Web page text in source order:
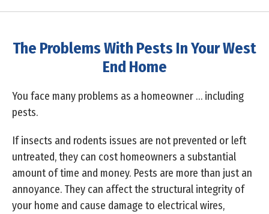
The Problems With Pests In Your West
End Home
You face many problems as a homeowner … including
pests.
If insects and rodents issues are not prevented or left
untreated, they can cost homeowners a substantial
amount of time and money. Pests are more than just an
annoyance. They can affect the structural integrity of
your home and cause damage to electrical wires,